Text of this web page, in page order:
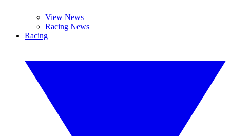
View News
Racing News
Racing